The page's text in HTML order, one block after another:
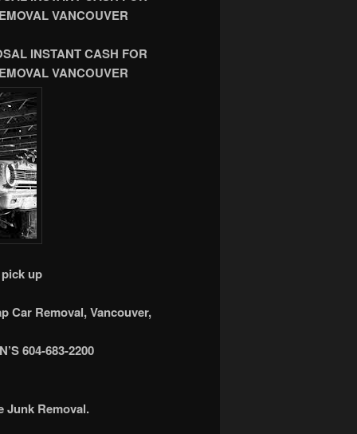
VANCOUVER
INSTANT CASH FOR
VANCOUVER
up
Car Removal, Vancouver,
604-683-2200
Junk Removal.